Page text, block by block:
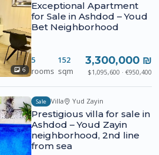
6
Exceptional Apartment
for Sale in Ashdod – Youd
Bet Neighborhood
5
rooms
152
sqm
3,300,000 ₪
$1,095,600 · €950,400
Sale Villa Yud Zayin
Prestigious villa for sale in
Ashdod – Youd Zayin
neighborhood, 2nd line
from sea